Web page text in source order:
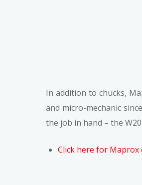
In addition to chucks,
and micro-mechanic
the job in hand – the
Click here for Maprox